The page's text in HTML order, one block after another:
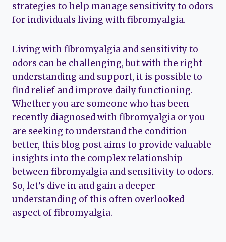
strategies to help manage sensitivity to odors
for individuals living with fibromyalgia.
Living with fibromyalgia and sensitivity to
odors can be challenging, but with the right
understanding and support, it is possible to
find relief and improve daily functioning.
Whether you are someone who has been
recently diagnosed with fibromyalgia or you
are seeking to understand the condition
better, this blog post aims to provide valuable
insights into the complex relationship
between fibromyalgia and sensitivity to odors.
So, let’s dive in and gain a deeper
understanding of this often overlooked
aspect of fibromyalgia.